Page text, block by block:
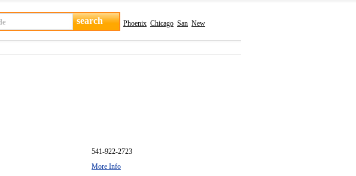
Phoenix Chicago San New
541-922-2723
More Info